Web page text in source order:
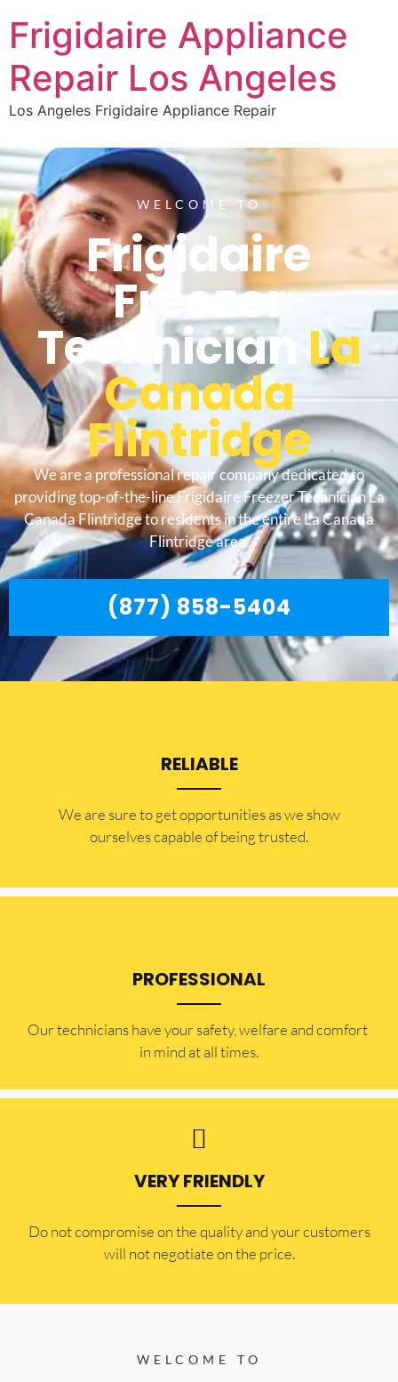
Frigidaire Appliance
Repair Los Angeles
Los Angeles Frigidaire Appliance Repair
WELCOME TO
Frigidaire
Freezer
Technician La
Canada
Flintridge
We are a professional repair company dedicated to
providing top-of-the-line Frigidaire Freezer Technician La
Canada Flintridge to residents in the entire La Canada
Flintridge area.
(877) 858-5404
RELIABLE
​​We are sure to get opportunities as we show
ourselves capable of being trusted.
PROFESSIONAL
Our technicians have your safety, welfare and comfort ​
in mind at all times.
VERY FRIENDLY
​Do not compromise on the quality and your customers
will not negotiate on the price.
WELCOME TO